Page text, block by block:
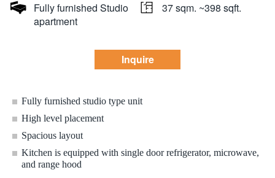
Fully furnished Studio
apartment
37 sqm. ~398 sqft.
Inquire
Fully furnished studio type unit
High level placement
Spacious layout
Kitchen is equipped with single door refrigerator, microwave,
and range hood